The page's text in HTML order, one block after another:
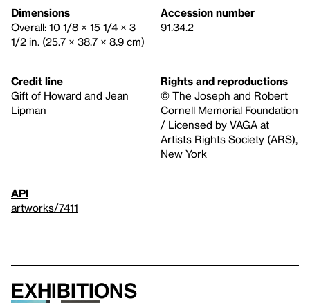
Dimensions
Overall: 10 1/8 × 15 1/4 × 3
1/2 in. (25.7 × 38.7 × 8.9 cm)
Accession number
91.34.2
Credit line
Gift of Howard and Jean
Lipman
Rights and reproductions
© The Joseph and Robert
Cornell Memorial Foundation
/ Licensed by VAGA at
Artists Rights Society (ARS),
New York
API
artworks/7411
Exhibitions